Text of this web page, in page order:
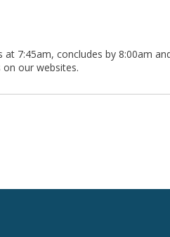
7:45am, concludes by 8:00am
our websites.